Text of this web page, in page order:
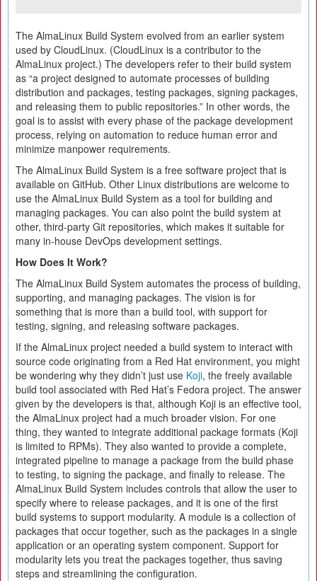
The AlmaLinux Build System evolved from an earlier system
used by CloudLinux. (CloudLinux is a contributor to the
AlmaLinux project.) The developers refer to their build system
as “a project designed to automate processes of building
distribution and packages, testing packages, signing packages,
and releasing them to public repositories.” In other words, the
goal is to assist with every phase of the package development
process, relying on automation to reduce human error and
minimize manpower requirements.
The AlmaLinux Build System is a free software project that is
available on GitHub. Other Linux distributions are welcome to
use the AlmaLinux Build System as a tool for building and
managing packages. You can also point the build system at
other, third-party Git repositories, which makes it suitable for
many in-house DevOps development settings.
How Does It Work?
The AlmaLinux Build System automates the process of building,
supporting, and managing packages. The vision is for
something that is more than a build tool, with support for
testing, signing, and releasing software packages.
If the AlmaLinux project needed a build system to interact with
source code originating from a Red Hat environment, you might
be wondering why they didn’t just use Koji, the freely available
build tool associated with Red Hat’s Fedora project. The answer
given by the developers is that, although Koji is an effective tool,
the AlmaLinux project had a much broader vision. For one
thing, they wanted to integrate additional package formats (Koji
is limited to RPMs). They also wanted to provide a complete,
integrated pipeline to manage a package from the build phase
to testing, to signing the package, and finally to release. The
AlmaLinux Build System includes controls that allow the user to
specify where to release packages, and it is one of the first
build systems to support modularity. A module is a collection of
packages that occur together, such as the packages in a single
application or an operating system component. Support for
modularity lets you treat the packages together, thus saving
steps and streamlining the configuration.